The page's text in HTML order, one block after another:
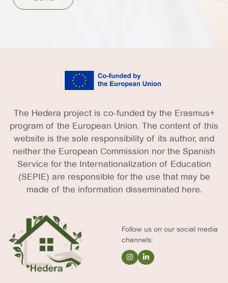
The Hedera project is co-funded by the Erasmus+
program of the European Union. The content of this
website is the sole responsibility of its author, and
neither the European Commission nor the Spanish
Service for the Internationalization of Education
(SEPIE) are responsible for the use that may be
made of the information disseminated here.
Follow us on our social media
channels: